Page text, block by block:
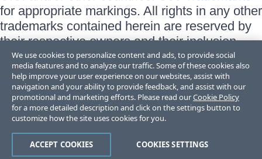
for appropriate markings. All rights in any other
trademarks contained herein are reserved by
their respective owners and their inclusion
does not imply an endorsement, affiliation, or
sponsorship as between Progress and the
respective owners.
Terms of Use
Site Feedback
Trust Center
We use cookies to personalize content and ads, to provide social
media features and to analyze our traffic. Some of these cookies also
help improve your user experience on our websites, assist with
navigation and your ability to provide feedback, and assist with our
promotional and marketing efforts. Please read ourCookie Policy
for a more detailed description and click on the settings button to
customize how the site uses cookies for you.
COOKIES SETTINGS
ACCEPT COOKIES